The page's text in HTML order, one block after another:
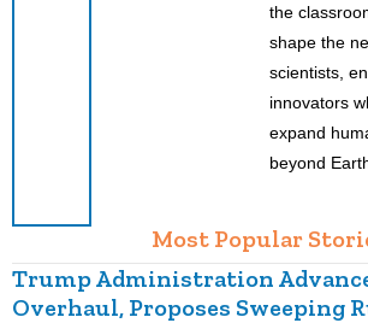
the
shape the
scientists,
innovators
expand
beyond
Most Popular
Trump Administration
Overhaul, Proposes Sweeping